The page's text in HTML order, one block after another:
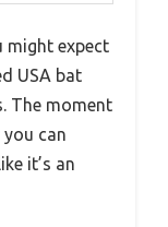
might expect
USA bat
The moment
can
it’s an